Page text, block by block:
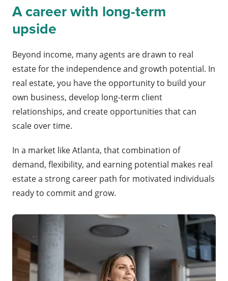
A career with long-term
upside
Beyond income, many agents are drawn to real
estate for the independence and growth potential. In
real estate, you have the opportunity to build your
own business, develop long-term client
relationships, and create opportunities that can
scale over time.
In a market like Atlanta, that combination of
demand, flexibility, and earning potential makes real
estate a strong career path for motivated individuals
ready to commit and grow.